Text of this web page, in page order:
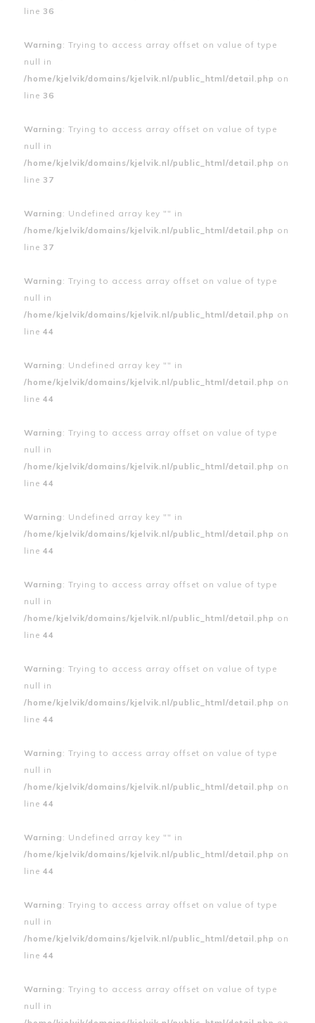
line 36
Warning : Trying to access array offset on value of type
null in
/home/kjelvik/domains/kjelvik.nl/public_html/detail.php on
line 36
Warning : Trying to access array offset on value of type
null in
/home/kjelvik/domains/kjelvik.nl/public_html/detail.php on
line 37
Warning : Undefined array key "" in
/home/kjelvik/domains/kjelvik.nl/public_html/detail.php on
line 37
Warning : Trying to access array offset on value of type
null in
/home/kjelvik/domains/kjelvik.nl/public_html/detail.php on
line 44
Warning : Undefined array key "" in
/home/kjelvik/domains/kjelvik.nl/public_html/detail.php on
line 44
Warning : Trying to access array offset on value of type
null in
/home/kjelvik/domains/kjelvik.nl/public_html/detail.php on
line 44
Warning : Undefined array key "" in
/home/kjelvik/domains/kjelvik.nl/public_html/detail.php on
line 44
Warning : Trying to access array offset on value of type
null in
/home/kjelvik/domains/kjelvik.nl/public_html/detail.php on
line 44
Warning : Trying to access array offset on value of type
null in
/home/kjelvik/domains/kjelvik.nl/public_html/detail.php on
line 44
Warning : Trying to access array offset on value of type
null in
/home/kjelvik/domains/kjelvik.nl/public_html/detail.php on
line 44
Warning : Undefined array key "" in
/home/kjelvik/domains/kjelvik.nl/public_html/detail.php on
line 44
Warning : Trying to access array offset on value of type
null in
/home/kjelvik/domains/kjelvik.nl/public_html/detail.php on
line 44
Warning : Trying to access array offset on value of type
null in